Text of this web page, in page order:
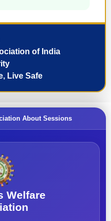
of India
Live Safe
About Sessions
Welfare